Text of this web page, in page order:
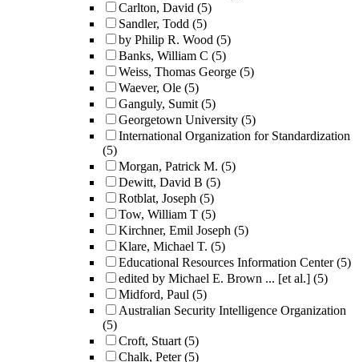
Carlton, David (5)
Sandler, Todd (5)
by Philip R. Wood (5)
Banks, William C (5)
Weiss, Thomas George (5)
Waever, Ole (5)
Ganguly, Sumit (5)
Georgetown University (5)
International Organization for Standardization
(5)
Morgan, Patrick M. (5)
Dewitt, David B (5)
Rotblat, Joseph (5)
Tow, William T (5)
Kirchner, Emil Joseph (5)
Klare, Michael T. (5)
Educational Resources Information Center (5)
edited by Michael E. Brown ... [et al.] (5)
Midford, Paul (5)
Australian Security Intelligence Organization
(5)
Croft, Stuart (5)
Chalk, Peter (5)